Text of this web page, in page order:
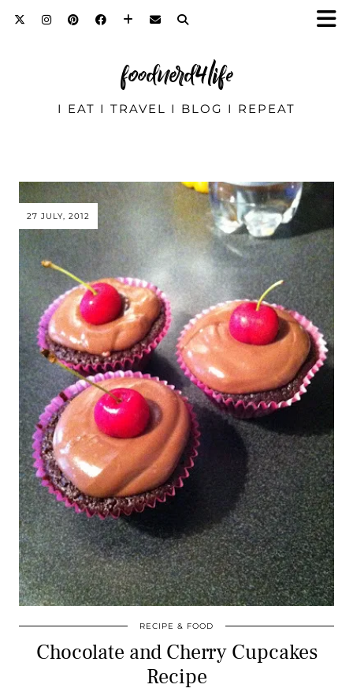
foodnerd4life
I EAT I TRAVEL I BLOG I REPEAT
27 JULY, 2012
RECIPE & FOOD
Chocolate and Cherry Cupcakes
Recipe